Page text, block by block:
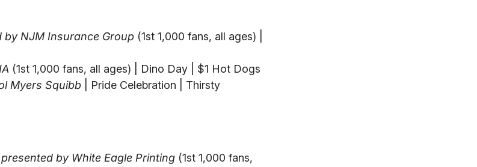
by NJM Insurance Group(1st 1,000 fans, all ages) |
(1st 1,000 fans, all ages) | Dino Day | $1 Hot Dogs
Myers Squibb| Pride Celebration | Thirsty
presented by White Eagle Printing(1st 1,000 fans,